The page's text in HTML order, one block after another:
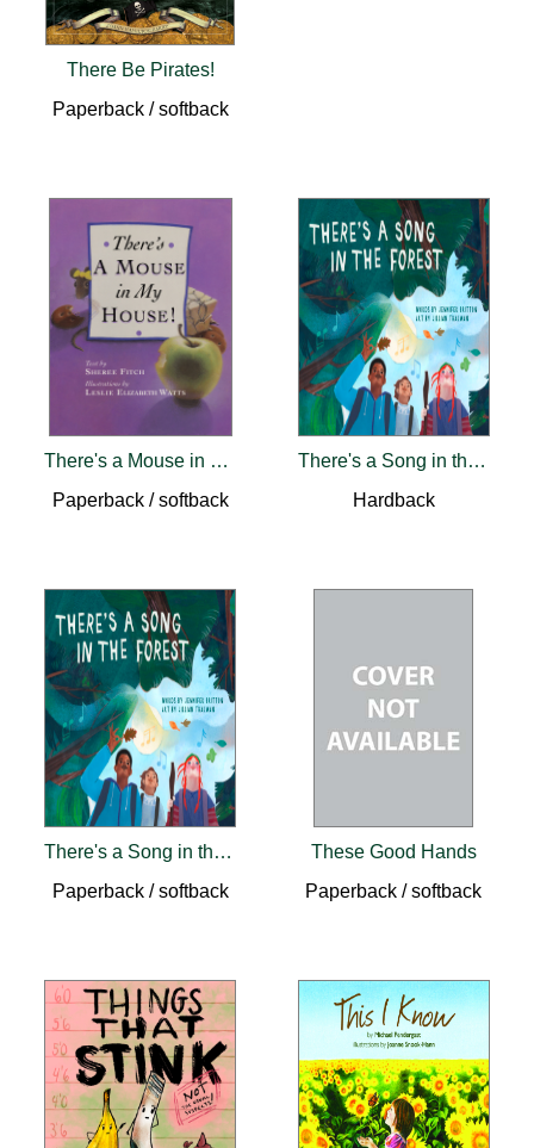
There Be Pirates!
Paperback / softback
There's a Mouse in My House
Paperback / softback
There's a Song in the Forest
Hardback
There's a Song in the Forest (pb)
Paperback / softback
These Good Hands
Paperback / softback